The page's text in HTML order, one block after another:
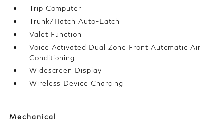
Trip Computer
Trunk/Hatch Auto-Latch
Valet Function
Voice Activated Dual Zone Front Automatic Air
Conditioning
Widescreen Display
Wireless Device Charging
Mechanical